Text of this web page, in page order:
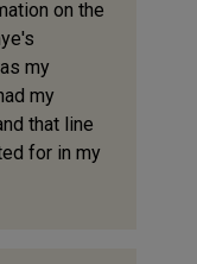
on the
my
my
that line
for in my